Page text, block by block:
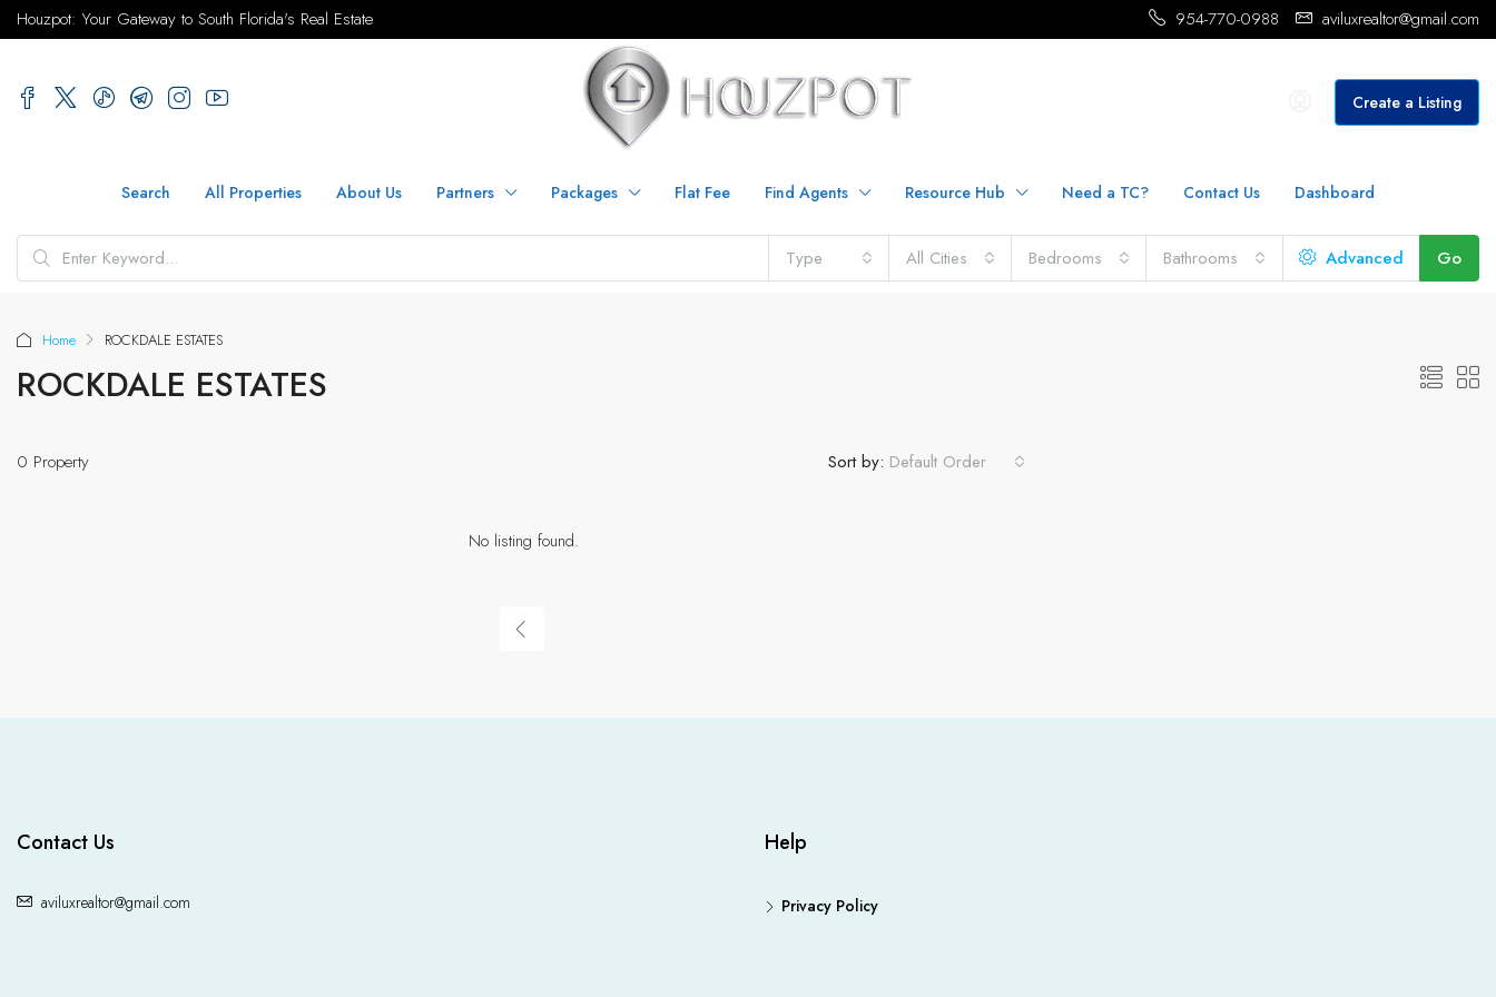
Houzpot: Your Gateway to South Florida's Real Estate 954-770-0988 aviluxrealtor@gmail.com
Create a Listing
Search All Properties About Us Partners Packages Flat Fee Find Agents Resource Hub Need a TC? Contact Us Dashboard
Type All Cities Bedrooms Bathrooms Advanced Go
Home ROCKDALE ESTATES
ROCKDALE ESTATES
0 Property Sort by: Default Order
No listing found.
Contact Us
aviluxrealtor@gmail.com
Help
Privacy Policy